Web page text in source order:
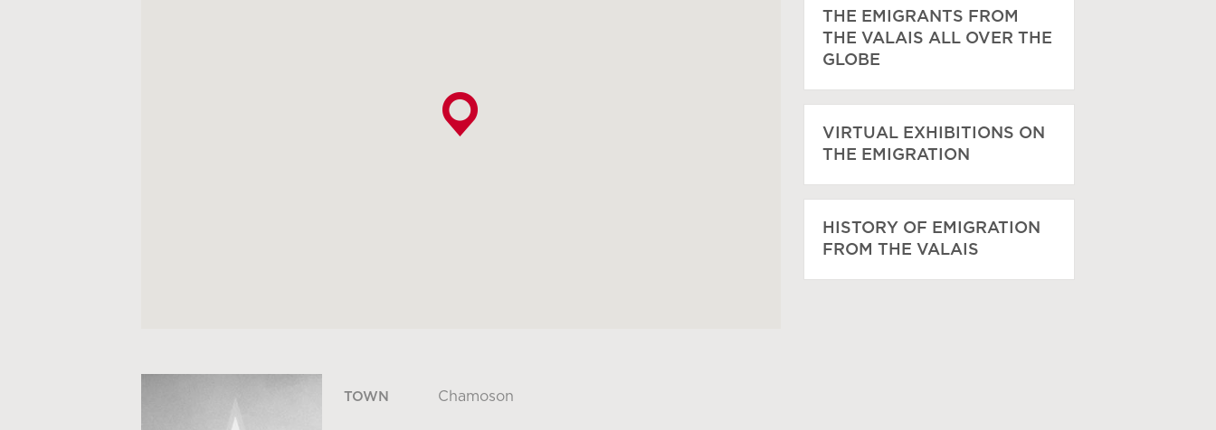
TOWN Chamoson
THE EMIGRANTS FROM
THE VALAIS ALL OVER THE
GLOBE
VIRTUAL EXHIBITIONS ON
THE EMIGRATION
HISTORY OF EMIGRATION
FROM THE VALAIS